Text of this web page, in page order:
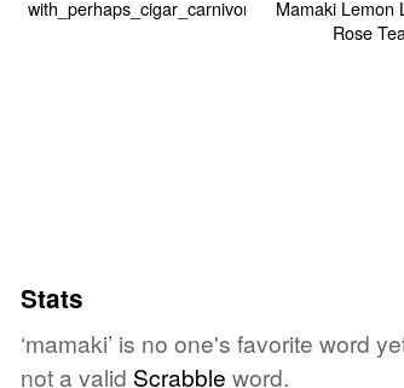
Stats
‘mamaki’ is no one's favorite word
not a valid Scrabble word.